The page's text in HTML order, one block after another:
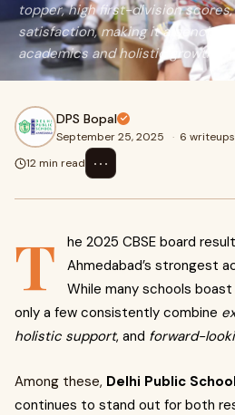
topper, high first-division
satisfaction, making it a
academics and holistic growth.
DPS Bopal
September 25, 2025 · 6 writeups
12 min read
⋯
T
he 2025 CBSE board
Ahmedabad’s strongest
While many schools
only a few consistently combine
holistic support, and forward-
Among these, Delhi Public
continues to stand out for both